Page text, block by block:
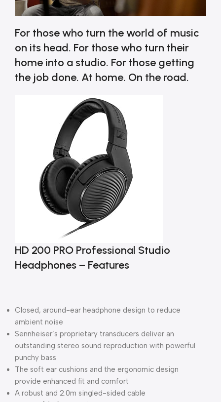
For those who turn the world of music
on its head. For those who turn their
home into a studio. For those getting
the job done. At home. On the road.
HD 200 PRO Professional Studio
Headphones – Features
Closed, around-ear headphone design to reduce
ambient noise
Sennheiser’s proprietary transducers deliver an
outstanding stereo sound reproduction with powerful
punchy bass
The soft ear cushions and the ergonomic design
provide enhanced fit and comfort
A robust and 2.0m singled-sided cable